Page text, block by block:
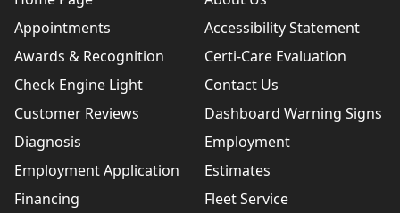
Appointments
Accessibility Statement
Awards & Recognition
Certi-Care Evaluation
Check Engine Light
Contact Us
Customer Reviews
Dashboard Warning Signs
Diagnosis
Employment
Employment Application
Estimates
Financing
Fleet Service